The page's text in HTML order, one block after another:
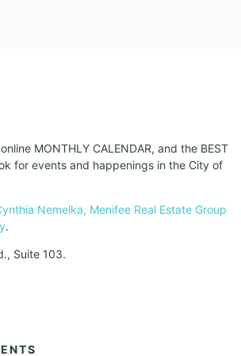
MONTHLY CALENDAR, and the BEST
for events and happenings in the City of
Nemelka, Menifee Real Estate Group
.
Suite 103.